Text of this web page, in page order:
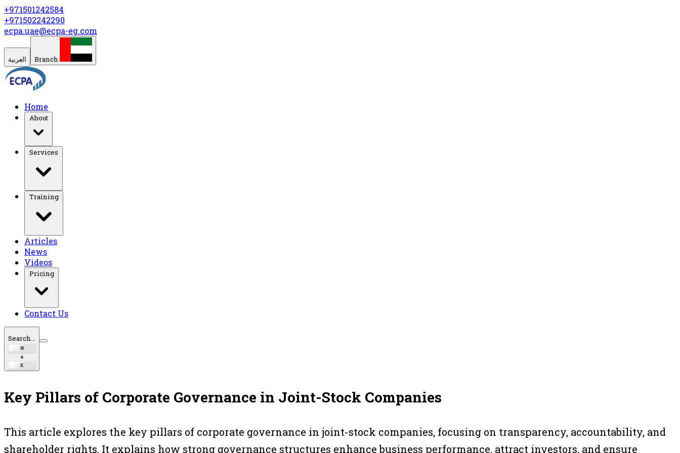
+971501242584
+971502242290
ecpa.uae@ecpa-eg.com
العربية Branch
Home
About
Training
Articles
News
Videos
Pricing
Contact Us
Search...
⌘
+
K
Key Pillars of Corporate Governance in Joint-Stock Companies
This article explores the key pillars of corporate governance in joint-stock companies, focusing on transparency, accountability, and
shareholder rights. It explains how strong governance structures enhance business performance, attract investors, and ensure